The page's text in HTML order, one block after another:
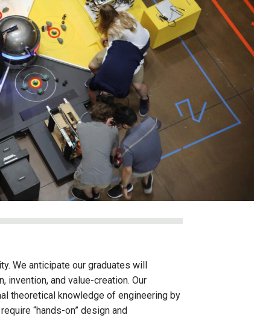
We anticipate our graduates will
and value-creation. Our
theoretical knowledge of engineering by
“hands-on” design and